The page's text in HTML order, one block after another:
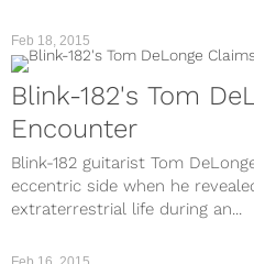
Feb 18, 2015
Blink-182's Tom
Encounter
Blink-182 guitarist Tom
eccentric side when he
extraterrestrial life during an...